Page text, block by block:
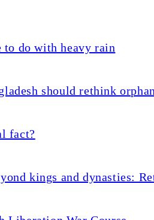
do with heavy rain
should rethink
fact?
kings and dynasties: